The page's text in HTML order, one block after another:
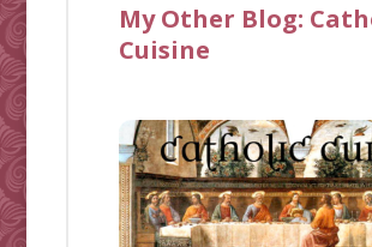
My Other Blog:
Cuisine